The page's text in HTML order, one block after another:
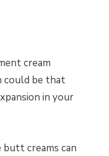
cream
could be that
in your
creams can